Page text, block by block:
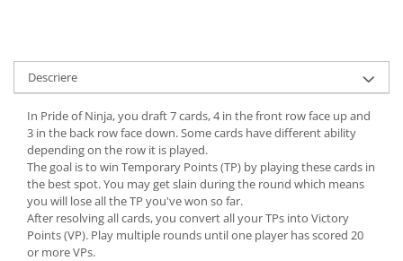
Descriere
In Pride of Ninja, you draft 7 cards, 4 in the front row face up and
3 in the back row face down. Some cards have different ability
depending on the row it is played.
The goal is to win Temporary Points (TP) by playing these cards in
the best spot. You may get slain during the round which means
you will lose all the TP you've won so far.
After resolving all cards, you convert all your TPs into Victory
Points (VP). Play multiple rounds until one player has scored 20
or more VPs.